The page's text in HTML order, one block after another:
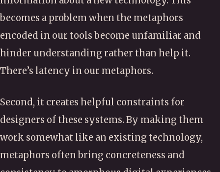
becomes a problem when the metaphors
encoded in our tools become unfamiliar and
hinder understanding rather than help it.
There’s latency in our metaphors.
Second, it creates helpful constraints for
designers of these systems. By making them
work somewhat like an existing technology,
metaphors often bring concreteness and